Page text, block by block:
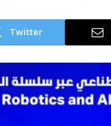
Twitter